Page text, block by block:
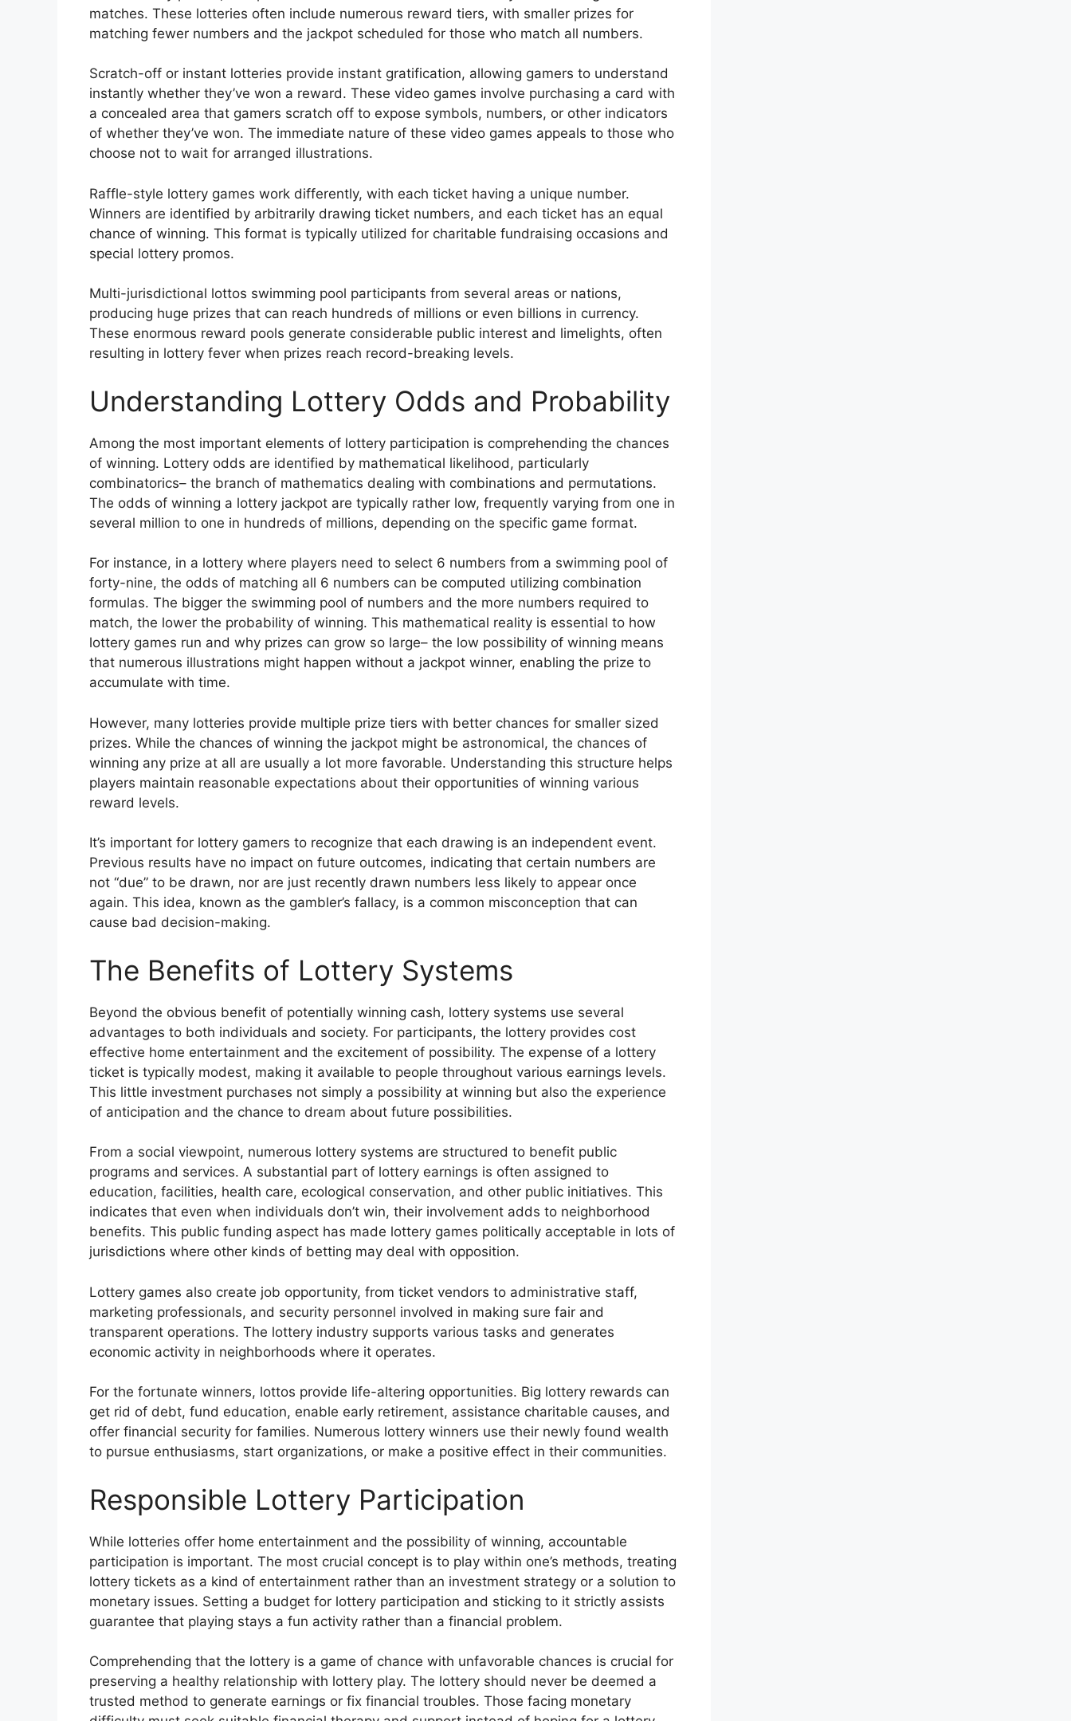
matches. These lotteries often include numerous reward tiers, with smaller prizes for
matching fewer numbers and the jackpot scheduled for those who match all numbers.
Scratch-off or instant lotteries provide instant gratification, allowing gamers to understand
instantly whether they’ve won a reward. These video games involve purchasing a card with
a concealed area that gamers scratch off to expose symbols, numbers, or other indicators
of whether they’ve won. The immediate nature of these video games appeals to those who
choose not to wait for arranged illustrations.
Raffle-style lottery games work differently, with each ticket having a unique number.
Winners are identified by arbitrarily drawing ticket numbers, and each ticket has an equal
chance of winning. This format is typically utilized for charitable fundraising occasions and
special lottery promos.
Multi-jurisdictional lottos swimming pool participants from several areas or nations,
producing huge prizes that can reach hundreds of millions or even billions in currency.
These enormous reward pools generate considerable public interest and limelights, often
resulting in lottery fever when prizes reach record-breaking levels.
Understanding Lottery Odds and Probability
Among the most important elements of lottery participation is comprehending the chances
of winning. Lottery odds are identified by mathematical likelihood, particularly
combinatorics– the branch of mathematics dealing with combinations and permutations.
The odds of winning a lottery jackpot are typically rather low, frequently varying from one in
several million to one in hundreds of millions, depending on the specific game format.
For instance, in a lottery where players need to select 6 numbers from a swimming pool of
forty-nine, the odds of matching all 6 numbers can be computed utilizing combination
formulas. The bigger the swimming pool of numbers and the more numbers required to
match, the lower the probability of winning. This mathematical reality is essential to how
lottery games run and why prizes can grow so large– the low possibility of winning means
that numerous illustrations might happen without a jackpot winner, enabling the prize to
accumulate with time.
However, many lotteries provide multiple prize tiers with better chances for smaller sized
prizes. While the chances of winning the jackpot might be astronomical, the chances of
winning any prize at all are usually a lot more favorable. Understanding this structure helps
players maintain reasonable expectations about their opportunities of winning various
reward levels.
It’s important for lottery gamers to recognize that each drawing is an independent event.
Previous results have no impact on future outcomes, indicating that certain numbers are
not “due” to be drawn, nor are just recently drawn numbers less likely to appear once
again. This idea, known as the gambler’s fallacy, is a common misconception that can
cause bad decision-making.
The Benefits of Lottery Systems
Beyond the obvious benefit of potentially winning cash, lottery systems use several
advantages to both individuals and society. For participants, the lottery provides cost
effective home entertainment and the excitement of possibility. The expense of a lottery
ticket is typically modest, making it available to people throughout various earnings levels.
This little investment purchases not simply a possibility at winning but also the experience
of anticipation and the chance to dream about future possibilities.
From a social viewpoint, numerous lottery systems are structured to benefit public
programs and services. A substantial part of lottery earnings is often assigned to
education, facilities, health care, ecological conservation, and other public initiatives. This
indicates that even when individuals don’t win, their involvement adds to neighborhood
benefits. This public funding aspect has made lottery games politically acceptable in lots of
jurisdictions where other kinds of betting may deal with opposition.
Lottery games also create job opportunity, from ticket vendors to administrative staff,
marketing professionals, and security personnel involved in making sure fair and
transparent operations. The lottery industry supports various tasks and generates
economic activity in neighborhoods where it operates.
For the fortunate winners, lottos provide life-altering opportunities. Big lottery rewards can
get rid of debt, fund education, enable early retirement, assistance charitable causes, and
offer financial security for families. Numerous lottery winners use their newly found wealth
to pursue enthusiasms, start organizations, or make a positive effect in their communities.
Responsible Lottery Participation
While lotteries offer home entertainment and the possibility of winning, accountable
participation is important. The most crucial concept is to play within one’s methods, treating
lottery tickets as a kind of entertainment rather than an investment strategy or a solution to
monetary issues. Setting a budget for lottery participation and sticking to it strictly assists
guarantee that playing stays a fun activity rather than a financial problem.
Comprehending that the lottery is a game of chance with unfavorable chances is crucial for
preserving a healthy relationship with lottery play. The lottery should never be deemed a
trusted method to generate earnings or fix financial troubles. Those facing monetary